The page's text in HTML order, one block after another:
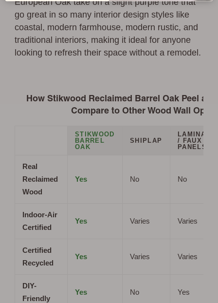
European Oak take on a slight purple tone that
go great in so many interior design styles like
coastal, modern farmhouse, modern rustic, and
traditional interiors, making it ideal for anyone
looking to refresh their space without a remodel.
How Stikwood Reclaimed Barrel Oak Peel
Compare to Other Wood Wall
STIKWOOD
BARREL
OAK
SHIPLAP
LAMINATE
/ FAUX
PANELS
Real
Reclaimed
Wood
Yes No No
Indoor-Air
Certified
Yes Varies Varies
Certified
Recycled
Yes Varies Varies
DIY-
Friendly
Yes No Yes